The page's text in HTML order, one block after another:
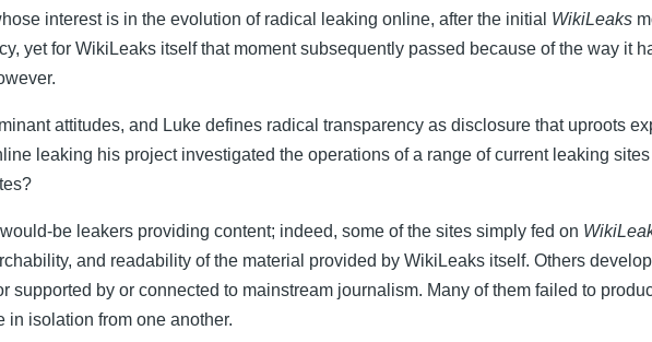
interest is in the evolution of radical leaking online, after the initial WikiLeaks
yet for WikiLeaks itself that moment subsequently passed because of the way it
attitudes, and Luke defines radical transparency as disclosure that uproots
leaking his project investigated the operations of a range of current leaking
be leakers providing content; indeed, some of the sites simply fed on
and readability of the material provided by WikiLeaks itself. Others
by or connected to mainstream journalism. Many of them failed to
in isolation from one another.